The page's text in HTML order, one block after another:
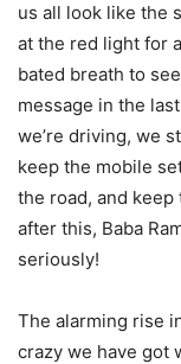
us all look like the
at the red light for
bated breath to
message in the
we’re driving, we
keep the mobile
the road, and
after this, Baba
seriously!
The alarming rise
crazy we have got